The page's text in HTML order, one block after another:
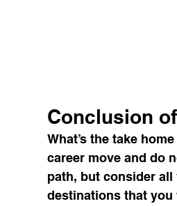
Conclusion
What’s the take
career move and do
path, but consider
destinations that you